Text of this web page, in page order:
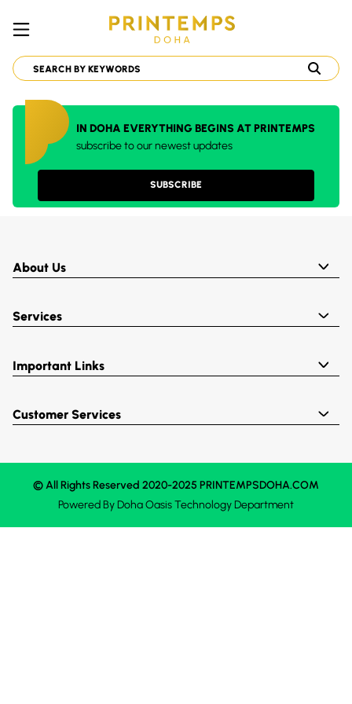
IN DOHA EVERYTHING BEGINS AT PRINTEMPS
subscribe to our newest updates
SUBSCRIBE
About Us
Services
Important Links
Customer Services
© All Rights Reserved 2020-2025 PRINTEMPSDOHA.COM
Powered ByDoha OasisTechnology Department